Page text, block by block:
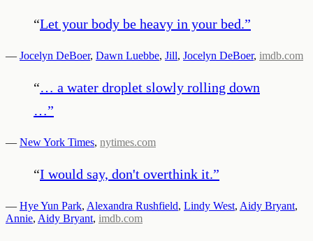
“Let your body be heavy in your bed.”
— Jocelyn DeBoer, Dawn Luebbe, Jill, Jocelyn DeBoer, imdb.com
“… a water droplet slowly rolling down
…”
— New York Times, nytimes.com
“I would say, don't overthink it.”
— Hye Yun Park, Alexandra Rushfield, Lindy West, Aidy Bryant,
Annie, Aidy Bryant, imdb.com